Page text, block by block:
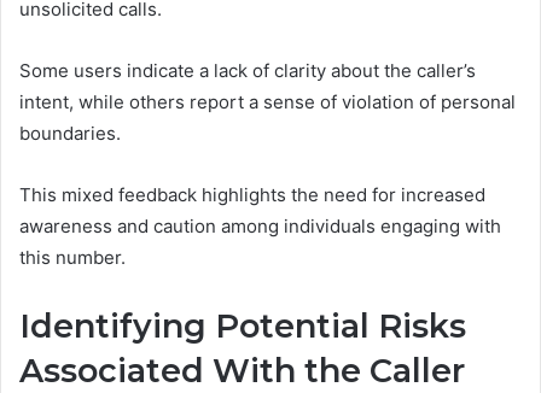
unsolicited calls.
Some users indicate a lack of clarity about the caller’s
intent, while others report a sense of violation of personal
boundaries.
This mixed feedback highlights the need for increased
awareness and caution among individuals engaging with
this number.
Identifying Potential Risks
Associated With the Caller